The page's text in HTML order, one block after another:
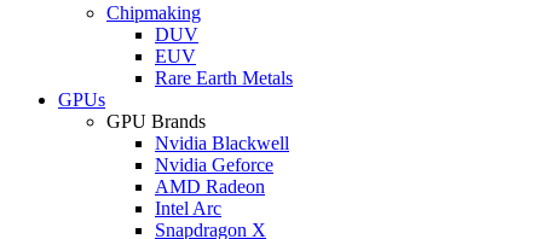
Chipmaking
DUV
EUV
Rare Earth Metals
GPUs
GPU Brands
Nvidia Blackwell
Nvidia Geforce
AMD Radeon
Intel Arc
Snapdragon X